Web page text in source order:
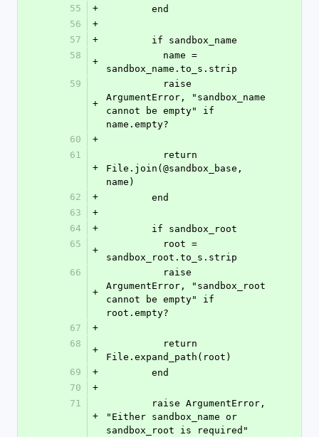
55
+
        end
56
+
57
+
        if sandbox_name
58
+
sandbox_name.to_s.strip
59
+
ArgumentError, "sandbox_name
cannot be empty" if
name.empty?
60
+
61
+
File.join(@sandbox_base,
name)
62
+
        end
63
+
64
+
        if sandbox_root
65
+
sandbox_root.to_s.strip
66
+
ArgumentError, "sandbox_root
cannot be empty" if
root.empty?
67
+
68
+
File.expand_path(root)
69
+
        end
70
+
71
+
"Either sandbox_name or
sandbox_root is required"